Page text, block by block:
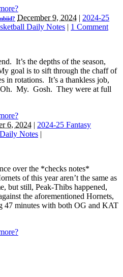
December 9, 2024 | 2024-25
Daily Notes | 1 Comment
It’s the depths of the season,
goal is to sift through the chaff of
in rotations. It’s a thankless job,
My. Gosh. They were at full
6, 2024 | 2024-25 Fantasy
Notes |
over the *checks notes*
of this year aren’t the same as
but still, Peak-Thibs happened,
the aforementioned Hornets,
47 minutes with both OG and KAT